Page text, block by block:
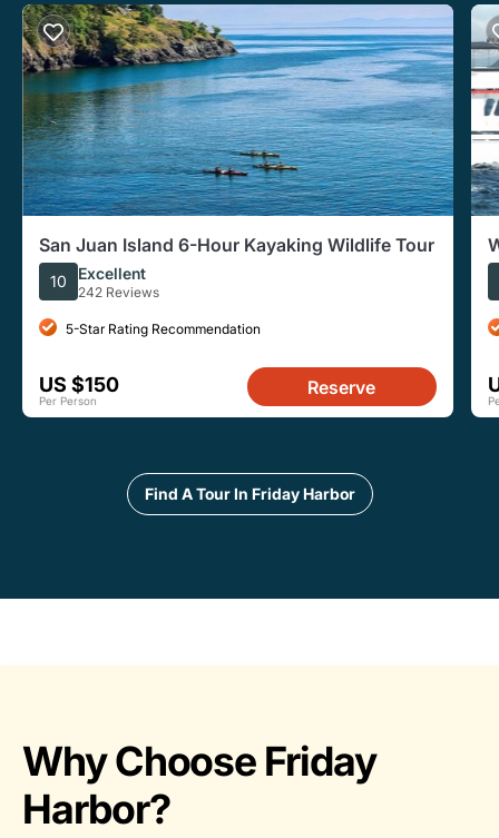
San Juan Island 6-Hour Kayaking Wildlife Tour
10 Excellent
242 Reviews
5-Star Rating Recommendation
US $150
Per Person
Reserve
Find A Tour In Friday Harbor
Why Choose Friday
Harbor?